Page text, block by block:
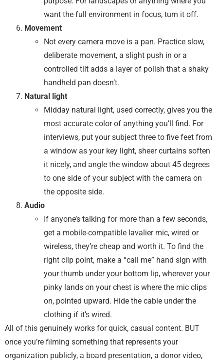
want the full environment in focus, turn it off.
Movement
Not every camera move is a pan. Practice slow,
deliberate movement, a slight push in or a
controlled tilt adds a layer of polish that a shaky
handheld pan doesn’t.
Natural light
Midday natural light, used correctly, gives you the
most accurate color of anything you’ll find. For
interviews, put your subject three to five feet from
a window as your key light, sheer curtains soften
it nicely, and angle the window about 45 degrees
to one side of your subject with the camera on
the opposite side.
Audio
If anyone’s talking for more than a few seconds,
get a mobile-compatible lavalier mic, wired or
wireless, they’re cheap and worth it. To find the
right clip point, make a “call me” hand sign with
your thumb under your bottom lip, wherever your
pinky lands on your chest is where the mic clips
on, pointed upward. Hide the cable under the
clothing if it’s wired.
All of this genuinely works for quick, casual content. BUT
once you’re filming something that represents your
organization publicly, a board presentation, a donor video,